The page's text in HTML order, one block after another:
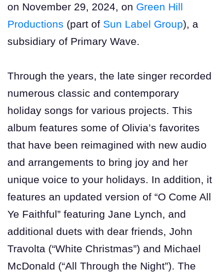
on November 29, 2024, on Green Hill
Productions (part of Sun Label Group), a
subsidiary of Primary Wave.
Through the years, the late singer recorded
numerous classic and contemporary
holiday songs for various projects. This
album features some of Olivia’s favorites
that have been reimagined with new audio
and arrangements to bring joy and her
unique voice to your holidays. In addition, it
features an updated version of “O Come All
Ye Faithful” featuring Jane Lynch, and
additional duets with dear friends, John
Travolta (“White Christmas”) and Michael
McDonald (“All Through the Night”). The